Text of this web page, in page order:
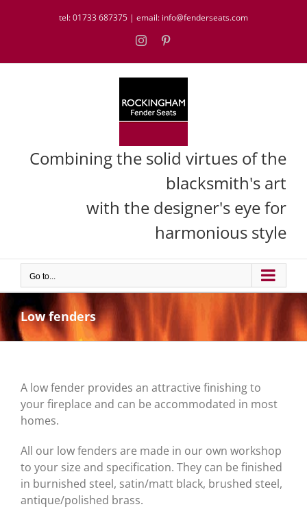
tel:01733 687375 | email: info@fenderseats.com
Instagram
Combining the solid virtues of the
blacksmith's art
with the designer's eye for
harmonious style
Go to...
Low fenders
A low fender provides an attractive finishing to
your fireplace and can be accommodated in most
homes.
All our low fenders are made in our own workshop
to your size and specification. They can be finished
in burnished steel, satin/matt black, brushed steel,
antique/polished brass.